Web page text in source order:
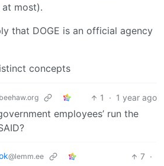
most).
that DOGE is an official agency
concepts
1 · 1 year ago
employees’ run the
@lemm.ee 7 ·